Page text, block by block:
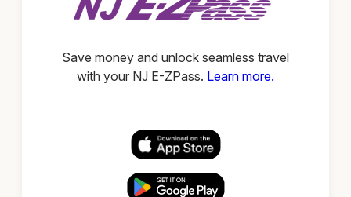
Save money and unlock seamless travel
with your NJ E-ZPass. Learn more.